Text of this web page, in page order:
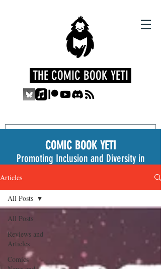
THE COMIC BOOK YETI
COMIC BOOK YETI
Promoting Inclusion and Diversity in
Articles
All Posts
Reviews and
Articles
Comics
All Posts